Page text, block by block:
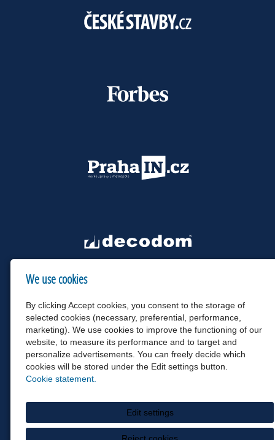
We use cookies
By clicking Accept cookies, you consent to the storage of
selected cookies (necessary, preferential, performance,
marketing). We use cookies to improve the functioning of our
website, to measure its performance and to target and
personalize advertisements. You can freely decide which
cookies will be stored under the Edit settings button.
Cookie statement.
Edit settings